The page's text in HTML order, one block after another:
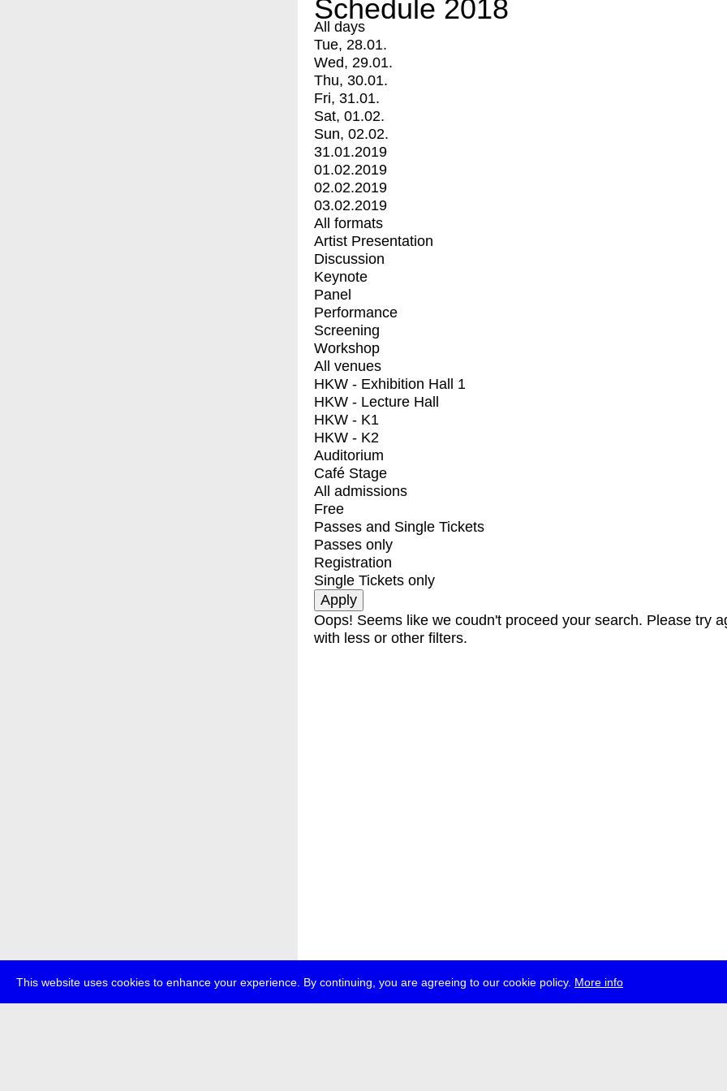
This website uses cookies to enhance your experience. By continuing, you are agreeing to our cookie policy. More info
Schedule 2018
All days
Tue, 28.01.
Wed, 29.01.
Thu, 30.01.
Fri, 31.01.
Sat, 01.02.
Sun, 02.02.
31.01.2019
01.02.2019
02.02.2019
03.02.2019
All formats
Artist Presentation
Discussion
Keynote
Panel
Performance
Screening
Workshop
All venues
HKW - Exhibition Hall 1
HKW - Lecture Hall
HKW - K1
HKW - K2
Auditorium
Café Stage
All admissions
Free
Passes and Single Tickets
Passes only
Registration
Single Tickets only
Oops! Seems like we coudn't proceed your search. Please try
with less or other filters.